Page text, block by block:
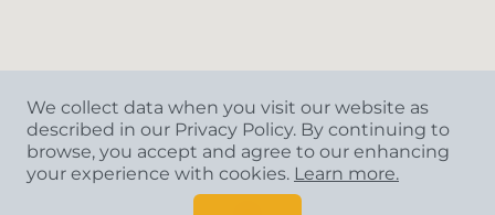
We collect data when you visit our website as
described in our Privacy Policy. By continuing to
browse, you accept and agree to our enhancing
your experience with cookies. Learn more.